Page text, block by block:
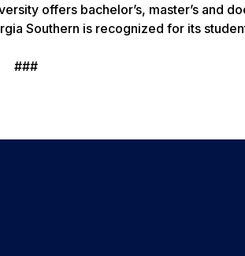
offers bachelor’s, master’s and
Southern is recognized for its
###